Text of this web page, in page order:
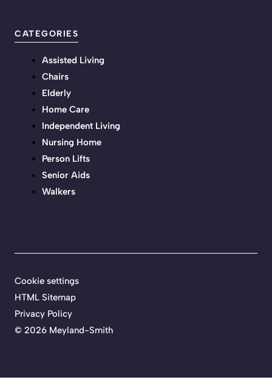
CATEGORIES
Assisted Living
Chairs
Elderly
Home Care
Independent Living
Nursing Home
Person Lifts
Senior Aids
Walkers
© 2026 Meyland-Smith
Cookie settings
HTML Sitemap
Privacy Policy